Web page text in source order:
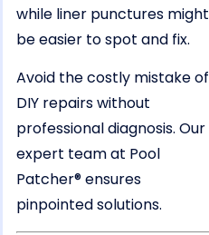
while liner punctures might
be easier to spot and fix.
Avoid the costly mistake of
DIY repairs without
professional diagnosis. Our
expert team at Pool
Patcher® ensures
pinpointed solutions.